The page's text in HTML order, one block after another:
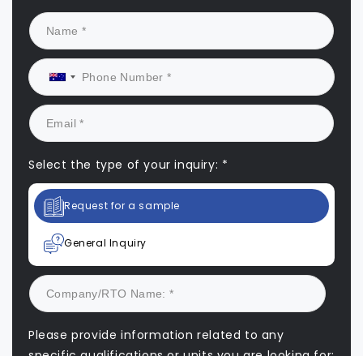
Select the type of your inquiry: *
Request for a sample
General Inquiry
Please provide information related to any